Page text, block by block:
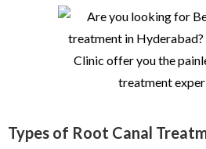
Types of Root Canal